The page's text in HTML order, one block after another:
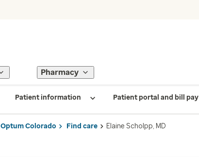
Pharmacy
Patient information Patient portal and bill pay
Optum Colorado Find care Elaine Scholpp, MD